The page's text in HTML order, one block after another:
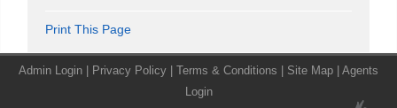
Print This Page
Admin Login Privacy Policy Terms & Conditions Site Map
Agents
Login